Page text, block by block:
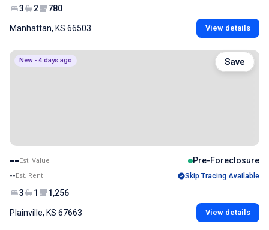
3 2 780
Manhattan, KS 66503 View details
New - 4 days ago
--Est. Value Pre-Foreclosure
--Est. Rent Skip Tracing Available
3 1 1,256
Plainville, KS 67663 View details
Save